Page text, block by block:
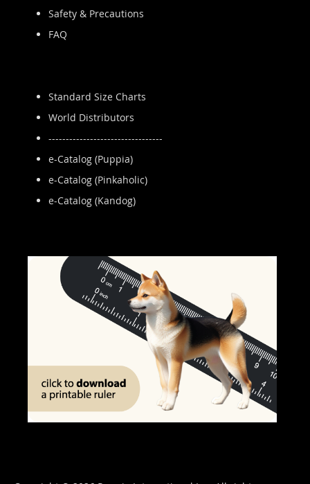
Safety & Precautions
FAQ
Standard Size Charts
World Distributors
---------------------------------
e-Catalog (Puppia)
e-Catalog (Pinkaholic)
e-Catalog (Kandog)